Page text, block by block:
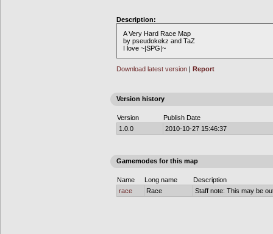
Description:
A Very Hard Race Map
by pseudokekz and TaZ
I love ~|SPG|~
Download latest version | Report
Version history
Version
Publish Date
1.0.0
2010-10-27 15:46:37
Gamemodes for this map
Name Long name
Description
race
Race Staff note: This may be